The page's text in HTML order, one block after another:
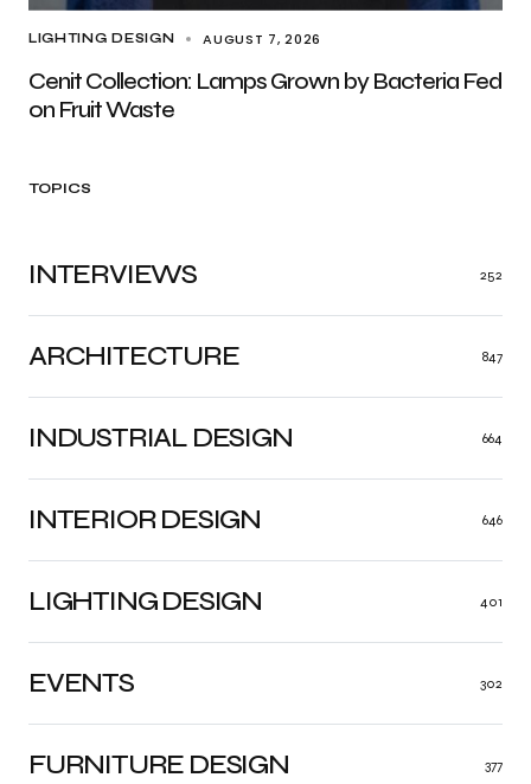
LIGHTING DESIGN AUGUST 7, 2026
Cenit Collection: Lamps Grown by Bacteria Fed
on Fruit Waste
TOPICS
ARCHITECTURE 847
INDUSTRIAL DESIGN 664
INTERIOR DESIGN 646
LIGHTING DESIGN 401
FURNITURE DESIGN 377
EVENTS 302
INTERVIEWS 252